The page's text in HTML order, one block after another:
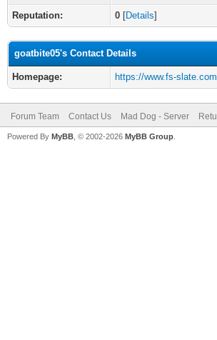
Reputation:
0 [Details]
goatbite05's Contact Details
Homepage: https://www.fs-slate.com
Forum Team Contact Us Mad Dog - Server
Powered By MyBB , © 2002-2026 MyBB Group